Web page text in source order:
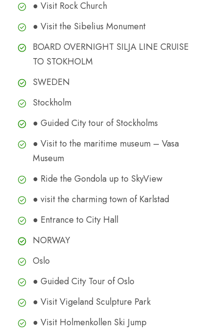
● Visit Rock Church
● Visit the Sibelius Monument
BOARD OVERNIGHT SILJA LINE CRUISE
TO STOKHOLM
SWEDEN
Stockholm
● Guided City tour of Stockholms
● Visit to the maritime museum – Vasa
Museum
● Ride the Gondola up to SkyView
● visit the charming town of Karlstad
● Entrance to City Hall
NORWAY
Oslo
● Guided City Tour of Oslo
● Visit Vigeland Sculpture Park
● Visit Holmenkollen Ski Jump